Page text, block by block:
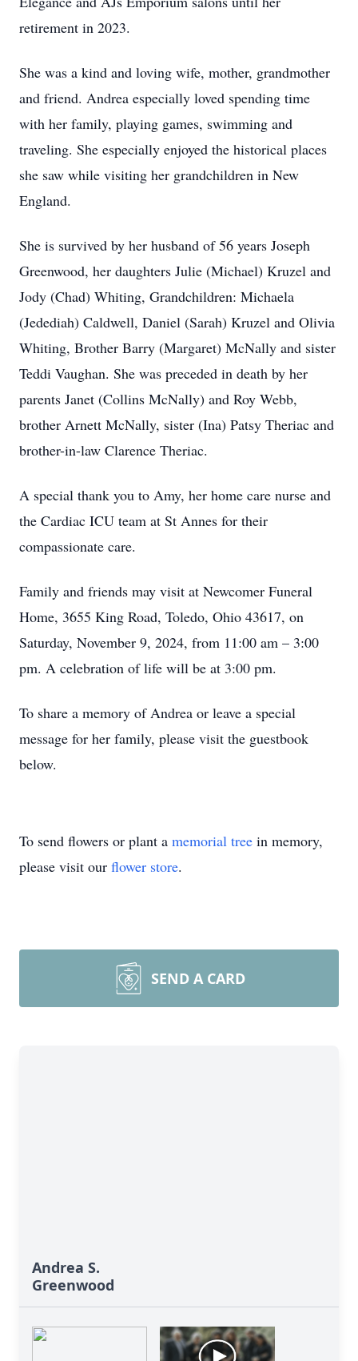
retirement in 2023.
She was a kind and loving wife, mother, grandmother
and friend. Andrea especially loved spending time
with her family, playing games, swimming and
traveling. She especially enjoyed the historical places
she saw while visiting her grandchildren in New
England.
She is survived by her husband of 56 years Joseph
Greenwood, her daughters Julie (Michael) Kruzel and
Jody (Chad) Whiting, Grandchildren: Michaela
(Jedediah) Caldwell, Daniel (Sarah) Kruzel and Olivia
Whiting, Brother Barry (Margaret) McNally and sister
Teddi Vaughan. She was preceded in death by her
parents Janet (Collins McNally) and Roy Webb,
brother Arnett McNally, sister (Ina) Patsy Theriac and
brother-in-law Clarence Theriac.
A special thank you to Amy, her home care nurse and
the Cardiac ICU team at St Annes for their
compassionate care.
Family and friends may visit at Newcomer Funeral
Home, 3655 King Road, Toledo, Ohio 43617, on
Saturday, November 9, 2024, from 11:00 am – 3:00
pm. A celebration of life will be at 3:00 pm.
To share a memory of Andrea or leave a special
message for her family, please visit the guestbook
below.
To send flowers or plant a memorial tree in memory,
please visit our flower store.
SEND A CARD
Andrea S.
Greenwood